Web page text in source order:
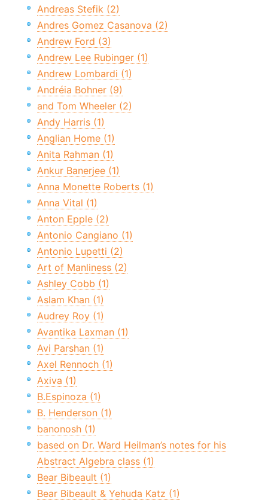
Andreas Stefik (2)
Andres Gomez Casanova (2)
Andrew Ford (3)
Andrew Lee Rubinger (1)
Andrew Lombardi (1)
Andréia Bohner (9)
and Tom Wheeler (2)
Andy Harris (1)
Anglian Home (1)
Anita Rahman (1)
Ankur Banerjee (1)
Anna Monette Roberts (1)
Anna Vital (1)
Anton Epple (2)
Antonio Cangiano (1)
Antonio Lupetti (2)
Art of Manliness (2)
Ashley Cobb (1)
Aslam Khan (1)
Audrey Roy (1)
Avantika Laxman (1)
Avi Parshan (1)
Axel Rennoch (1)
Axiva (1)
B.Espinoza (1)
B. Henderson (1)
banonosh (1)
based on Dr. Ward Heilman’s notes for his
Abstract Algebra class (1)
Bear Bibeault (1)
Bear Bibeault & Yehuda Katz (1)